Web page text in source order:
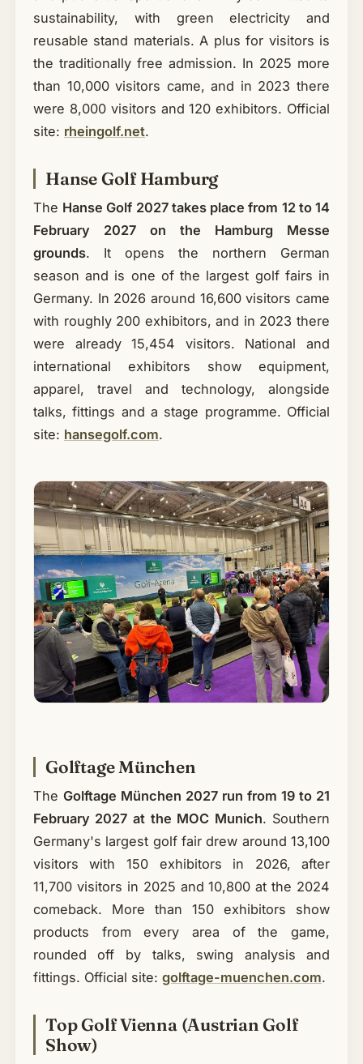
sustainability, with green electricity and
reusable stand materials. A plus for visitors is
the traditionally free admission. In 2025 more
than 10,000 visitors came, and in 2023 there
were 8,000 visitors and 120 exhibitors. Official
site: rheingolf.net.
Hanse Golf Hamburg
The Hanse Golf 2027 takes place from 12 to 14
February 2027 on the Hamburg Messe
grounds. It opens the northern German
season and is one of the largest golf fairs in
Germany. In 2026 around 16,600 visitors came
with roughly 200 exhibitors, and in 2023 there
were already 15,454 visitors. National and
international exhibitors show equipment,
apparel, travel and technology, alongside
talks, fittings and a stage programme. Official
site: hansegolf.com.
Golftage München
The Golftage München 2027 run from 19 to 21
February 2027 at the MOC Munich. Southern
Germany's largest golf fair drew around 13,100
visitors with 150 exhibitors in 2026, after
11,700 visitors in 2025 and 10,800 at the 2024
comeback. More than 150 exhibitors show
products from every area of the game,
rounded off by talks, swing analysis and
fittings. Official site: golftage-muenchen.com.
Top Golf Vienna (Austrian Golf
Show)